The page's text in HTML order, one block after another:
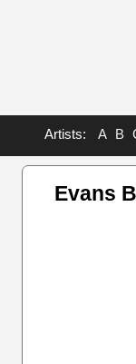
Artists: A B
Evans